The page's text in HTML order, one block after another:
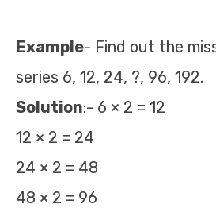
Example- Find out the
series 6, 12, 24, ?, 96, 192.
Solution:- 6 × 2 = 12
12 × 2 = 24
24 × 2 = 48
48 × 2 = 96